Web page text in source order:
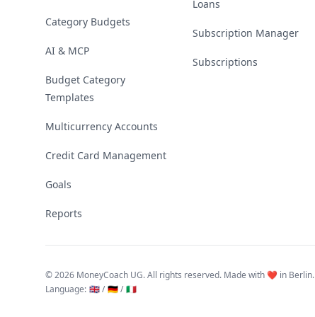
Category Budgets
AI & MCP
Budget Category
Templates
Multicurrency Accounts
Credit Card Management
Goals
Reports
Loans
Subscription Manager
Subscriptions
©2026 MoneyCoach UG. All rights reserved. Made with ❤️ in Berlin.
Language: 🇬🇧 / 🇩🇪 / 🇮🇹